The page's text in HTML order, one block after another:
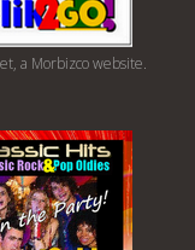
a Morbizco website.